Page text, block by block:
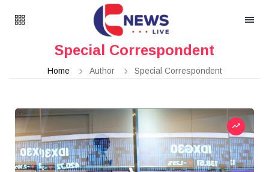
Special Correspondent
Home Author Special Correspondent